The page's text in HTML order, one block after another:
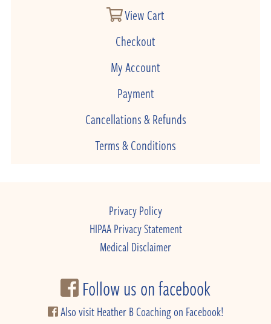
View Cart
Checkout
My Account
Payment
Cancellations & Refunds
Terms & Conditions
Privacy Policy
HIPAA Privacy Statement
Medical Disclaimer
Follow us on facebook
Also visit Heather B Coaching on Facebook!